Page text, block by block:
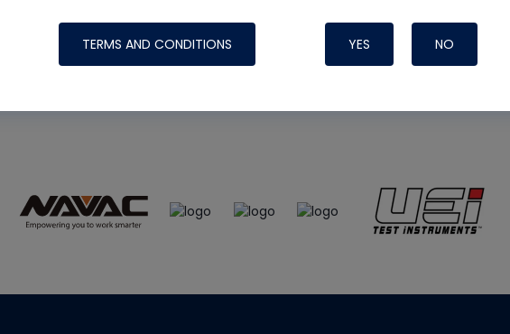
TERMS AND CONDITIONS YES NO
made possible by generous support from